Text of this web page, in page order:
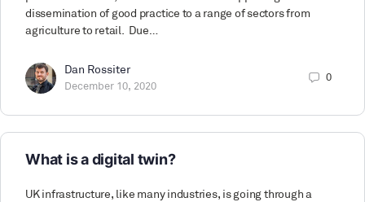
dissemination of good practice to a range of sectors from
agriculture to retail. Due…
Dan Rossiter
December 10, 2020
0
What is a digital twin?
UK infrastructure, like many industries, is going through a